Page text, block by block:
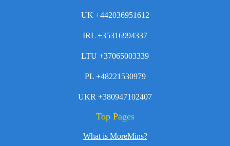
UK +442036951612
IRL +35316994337
LTU +37065003339
PL +48221530979
UKR +380947102407
Top Pages
What is MoreMins?